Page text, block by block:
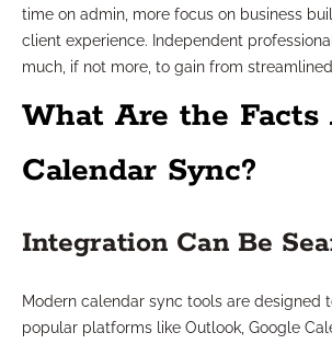
time on admin, more focus on business
client experience. Independent
much, if not more, to gain from
What Are the Facts
Calendar Sync?
Integration Can Be
Modern calendar sync tools are designed
popular platforms like Outlook, Google